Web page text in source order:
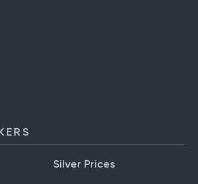
Silver Prices